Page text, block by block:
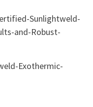
Sunlightweld-
and-Robust-
Exothermic-